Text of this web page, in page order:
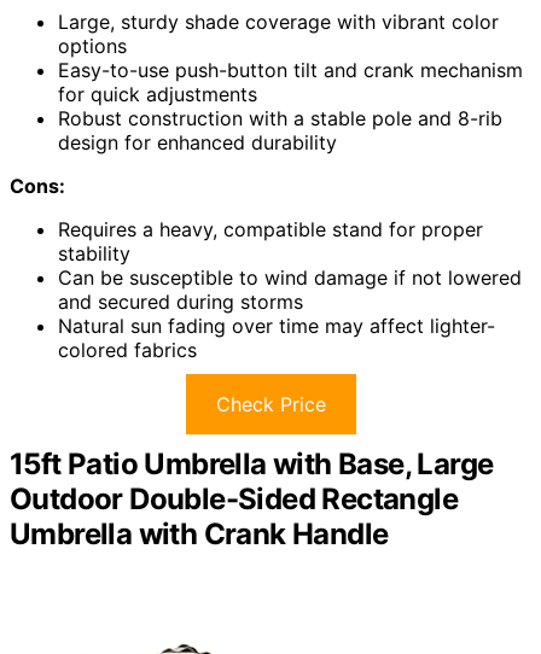
Large, sturdy shade coverage with vibrant color
options
Easy-to-use push-button tilt and crank mechanism
for quick adjustments
Robust construction with a stable pole and 8-rib
design for enhanced durability
Cons:
Requires a heavy, compatible stand for proper
stability
Can be susceptible to wind damage if not lowered
and secured during storms
Natural sun fading over time may affect lighter-
colored fabrics
Check Price
15ft Patio Umbrella with Base, Large
Outdoor Double-Sided Rectangle
Umbrella with Crank Handle